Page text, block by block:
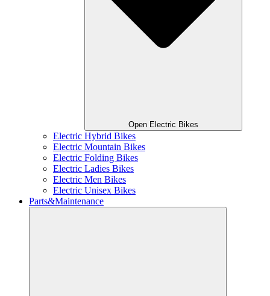
Open Electric Bikes
Electric Hybrid Bikes
Electric Mountain Bikes
Electric Folding Bikes
Electric Ladies Bikes
Electric Men Bikes
Electric Unisex Bikes
Parts&Maintenance